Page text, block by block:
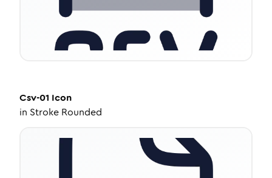
Csv-01 Icon
in Stroke Rounded